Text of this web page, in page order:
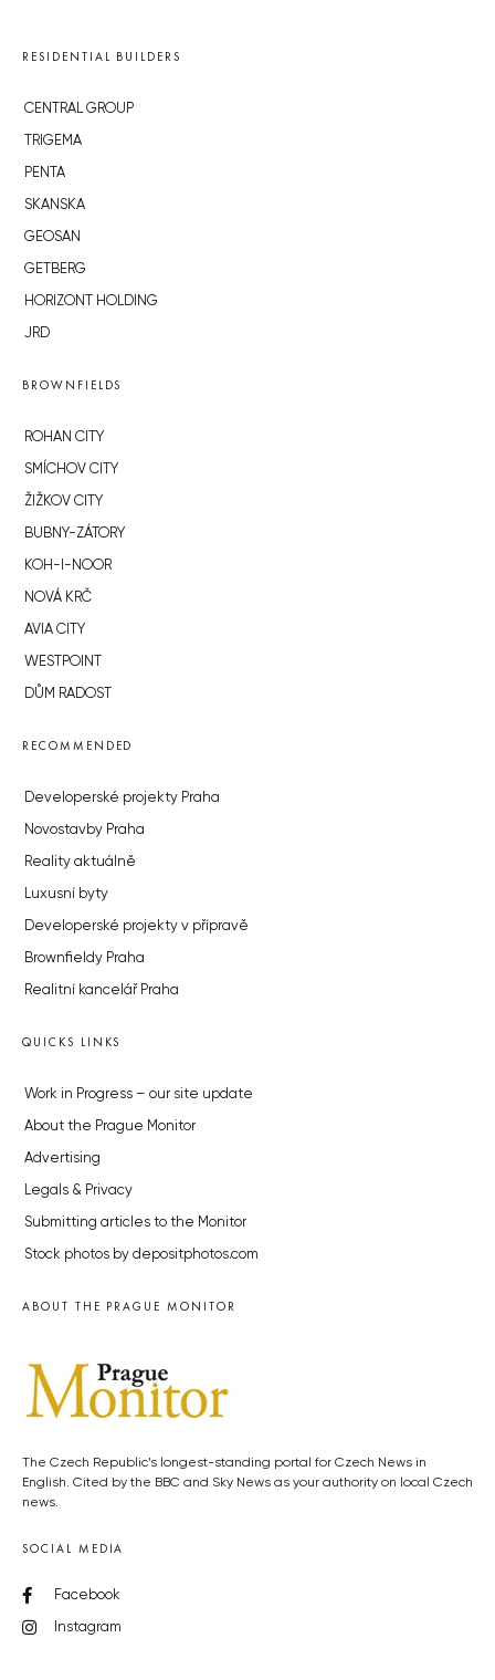
RESIDENTIAL BUILDERS
CENTRAL GROUP
TRIGEMA
PENTA
SKANSKA
GEOSAN
GETBERG
HORIZONT HOLDING
JRD
BROWNFIELDS
ROHAN CITY
SMÍCHOV CITY
ŽIŽKOV CITY
BUBNY-ZÁTORY
KOH-I-NOOR
NOVÁ KRČ
AVIA CITY
WESTPOINT
DŮM RADOST
RECOMMENDED
Developerské projekty Praha
Novostavby Praha
Reality aktuálně
Luxusní byty
Developerské projekty v přípravě
Brownfieldy Praha
Realitní kancelář Praha
QUICKS LINKS
Work in Progress – our site update
About the Prague Monitor
Advertising
Legals & Privacy
Submitting articles to the Monitor
Stock photos by depositphotos.com
ABOUT THE PRAGUE MONITOR
The Czech Republic’s longest-standing portal for Czech News in
English. Cited by the BBC and Sky News as your authority on local Czech
news.
SOCIAL MEDIA
Facebook
Instagram